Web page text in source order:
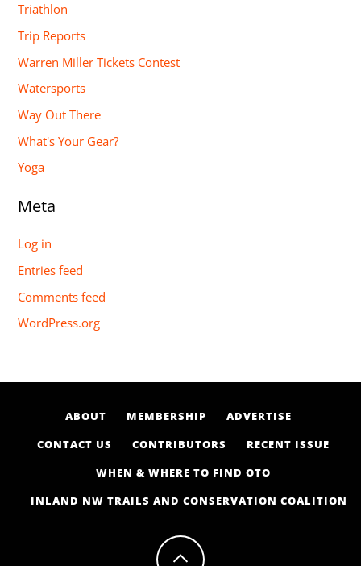
Triathlon
Trip Reports
Warren Miller Tickets Contest
Watersports
Way Out There
What's Your Gear?
Yoga
Meta
Log in
Entries feed
Comments feed
WordPress.org
ABOUT MEMBERSHIP
ADVERTISE
CONTACT US
CONTRIBUTORS
RECENT ISSUE
WHEN & WHERE TO FIND OTO
INLAND NW TRAILS AND CONSERVATION COALITION